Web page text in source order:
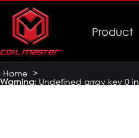
Product
Home >
Warning: Undefined array key 0 in